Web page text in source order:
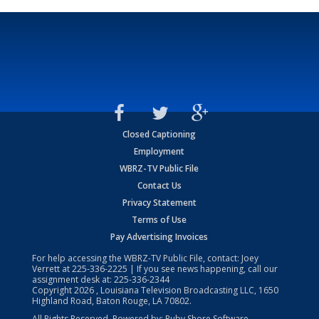
Closed Captioning
Employment
WBRZ-TV Public File
Contact Us
Privacy Statement
Terms of Use
Pay Advertising Invoices
For help accessing the WBRZ-TV Public File, contact: Joey
Verrett at225-336-2225 | If you see news happening, call our
assignment desk at: 225-336-2344
Copyright2026 , Louisiana Television Broadcasting LLC, 1650
Highland Road, Baton Rouge, LA 70802.